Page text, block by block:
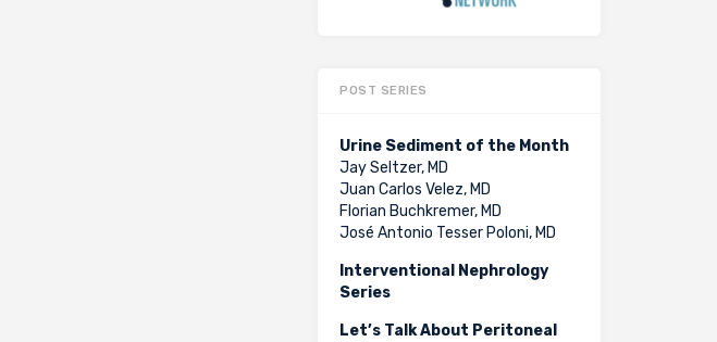
POST SERIES
Urine Sediment of the Month
Jay Seltzer, MD
Juan Carlos Velez, MD
Florian Buchkremer, MD
José Antonio Tesser Poloni, MD
Interventional Nephrology
Series
Let’s Talk About Peritoneal